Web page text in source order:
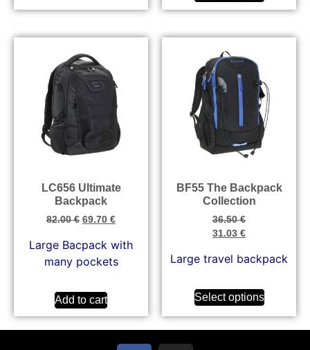
LC656 Ultimate
Backpack
82.00€ 69.70 €
Large Bacpack with
many pockets
Add to cart
BF55 The Backpack
Collection
36.50€
31.03 €
Large travel backpack
Select options